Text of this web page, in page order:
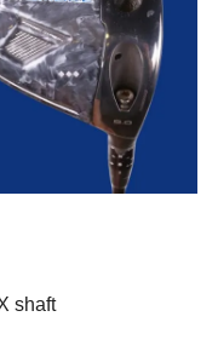
shaft